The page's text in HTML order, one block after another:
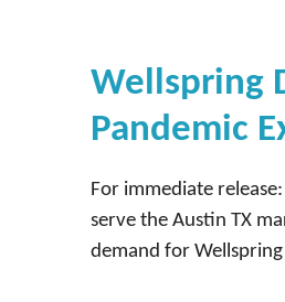
Wellspring
Pandemic
For immediate
serve the Austin TX
demand for Wellspring